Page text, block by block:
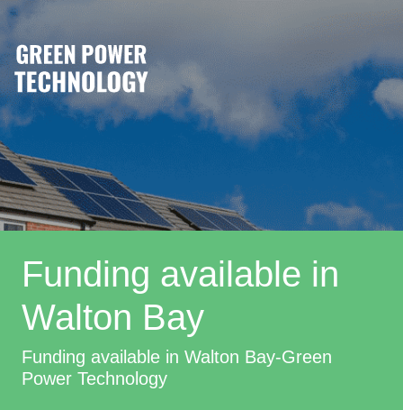
Funding available in
Walton Bay
Funding available in Walton Bay-Green
Power Technology